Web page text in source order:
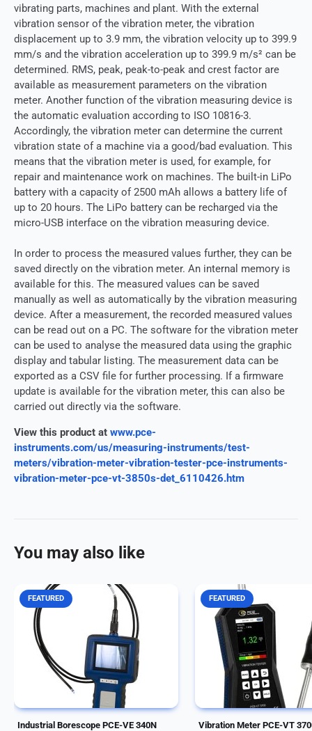
vibrating parts, machines and plant. With the external
vibration sensor of the vibration meter, the vibration
displacement up to 3.9 mm, the vibration velocity up to 399.9
mm/s and the vibration acceleration up to 399.9 m/s² can be
determined. RMS, peak, peak-to-peak and crest factor are
available as measurement parameters on the vibration
meter. Another function of the vibration measuring device is
the automatic evaluation according to ISO 10816-3.
Accordingly, the vibration meter can determine the current
vibration state of a machine via a good/bad evaluation. This
means that the vibration meter is used, for example, for
repair and maintenance work on machines. The built-in LiPo
battery with a capacity of 2500 mAh allows a battery life of
up to 20 hours. The LiPo battery can be recharged via the
micro-USB interface on the vibration measuring device.
In order to process the measured values ​​further, they can be
saved directly on the vibration meter. An internal memory is
available for this. The measured values ​​can be saved
manually as well as automatically by the vibration measuring
device. After a measurement, the recorded measured values ​​
can be read out on a PC. The software for the vibration meter
can be used to analyse the measured data using the graphic
display and tabular listing. The measurement data can be
exported as a CSV file for further processing. If a firmware
update is available for the vibration meter, this can also be
carried out directly via the software.
View this product at www.pce-
instruments.com/us/measuring-instruments/test-
meters/vibration-meter-vibration-tester-pce-instruments-
vibration-meter-pce-vt-3850s-det_6110426.htm
You may also like
Handheld Industrial Borescope.
Cable length of 10 meter and
diameter of 5.5 mm/0.22 in. The
waterproof camera head
features 4 LED lights with
automatic illumination and digital
image magnification...
FEATURED
Industrial Borescope PCE-VE 340N
Handy entry-level device
vibration monitoring of
and systems / HOLD
Peak value
Handheld device for
vibration measurement /
Automatic ISO 10816-3...
FEATURED
Vibration Meter PCE-VT